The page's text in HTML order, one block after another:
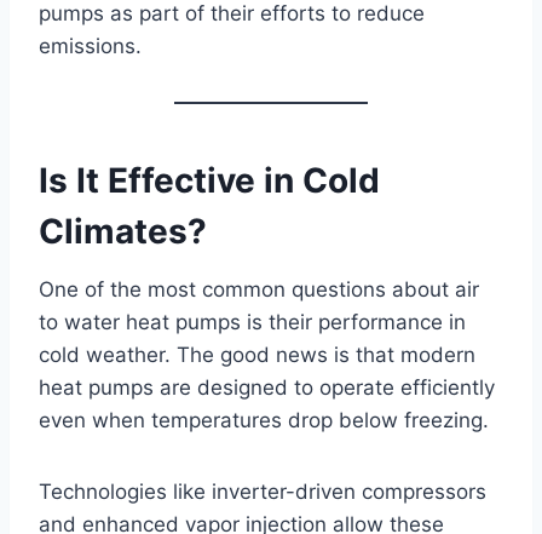
pumps as part of their efforts to reduce
emissions.
Is It Effective in Cold
Climates?
One of the most common questions about air
to water heat pumps is their performance in
cold weather. The good news is that modern
heat pumps are designed to operate efficiently
even when temperatures drop below freezing.
Technologies like inverter-driven compressors
and enhanced vapor injection allow these